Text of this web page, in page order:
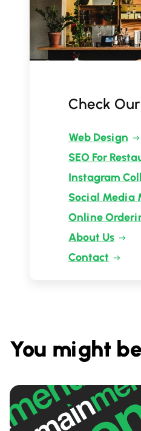
Check
Web Design
SEO For
Instagram
Social Media
Online
About Us
Contact
You might